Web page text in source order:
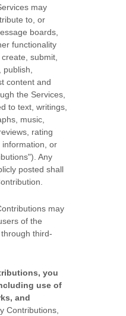
may
to, or
boards,
functionality
submit,
content and
the Services,
to text, writings,
music,
rating
or
). Any
posted shall
may
of the
third-
you
use of
and
Contributions,